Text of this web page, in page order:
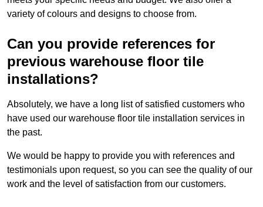
variety of colours and designs to choose from.
Can you provide references for
previous warehouse floor tile
installations?
Absolutely, we have a long list of satisfied customers who
have used our warehouse floor tile installation services in
the past.
We would be happy to provide you with references and
testimonials upon request, so you can see the quality of our
work and the level of satisfaction from our customers.